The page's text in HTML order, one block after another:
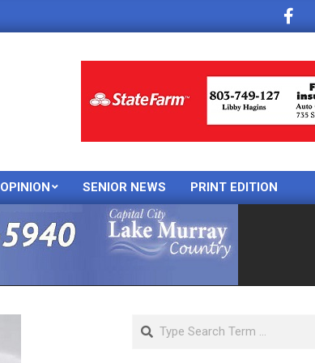
OPINION SENIOR NEWS PRINT EDITION
Search